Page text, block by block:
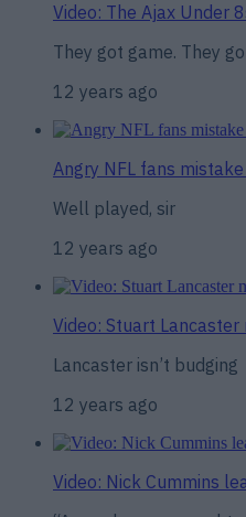
Video: The Ajax Under
They got game. They
12 years ago
Angry NFL fans
Well played, sir
12 years ago
Video: Stuart
Lancaster isn’t budging
12 years ago
Video: Nick Cummins